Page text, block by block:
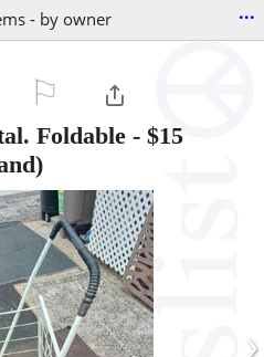
- by owner ...
Foldable - $15
›